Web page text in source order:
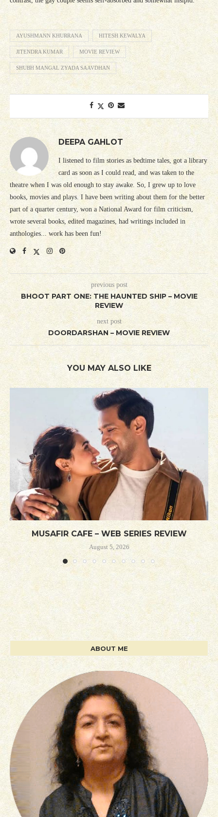
AYUSHMANN KHURRANA HITESH KEWALYA
JITENDRA KUMAR MOVIE REVIEW
SHUBH MANGAL ZYADA SAAVDHAN
DEEPA GAHLOT
I listened to film stories as bedtime tales, got a library
card as soon as I could read, and was taken to the
theatre when I was old enough to stay awake. So, I grew up to love
books, movies and plays. I have been writing about them for the better
part of a quarter century, won a National Award for film criticism,
wrote several books, edited magazines, had writings included in
anthologies... work has been fun!
previous post
BHOOT PART ONE: THE HAUNTED SHIP – MOVIE
REVIEW
next post
DOORDARSHAN – MOVIE REVIEW
YOU MAY ALSO LIKE
MUSAFIR CAFE – WEB SERIES REVIEW
August 5, 2026
ABOUT ME